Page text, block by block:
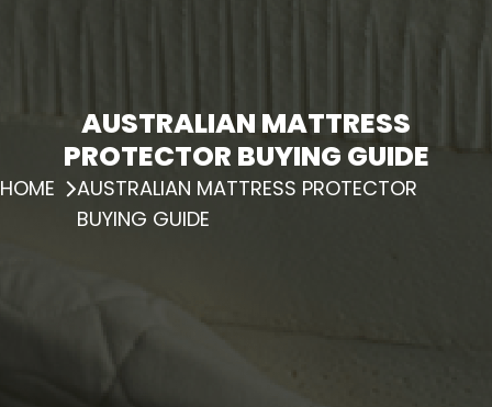
AUSTRALIAN MATTRESS
PROTECTOR BUYING GUIDE
HOME
AUSTRALIAN MATTRESS PROTECTOR
BUYING GUIDE